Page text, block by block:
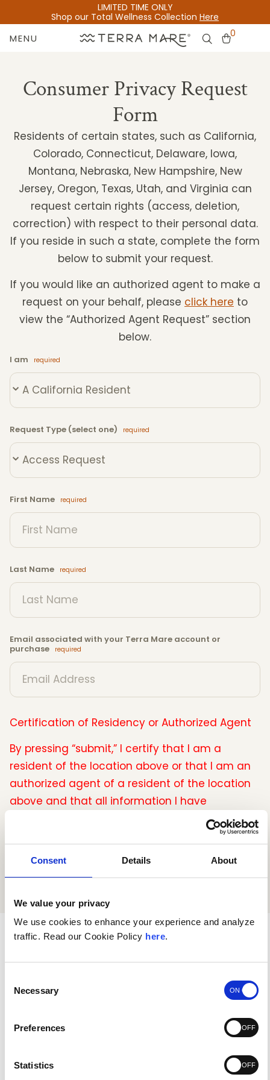
Consent Details About
We value your privacy
We use cookies to enhance your experience and analyze
traffic. Read our Cookie Policy here.
Selection
Necessary
Preferences
Statistics
LIMITED TIME ONLY
Shop our Total Wellness Collection Here
MENU 0
Consumer Privacy Request
Form
Residents of certain states, such as California,
Colorado, Connecticut, Delaware, Iowa,
Montana, Nebraska, New Hampshire, New
Jersey, Oregon, Texas, Utah, and Virginia can
request certain rights (access, deletion,
correction) with respect to their personal data.
If you reside in such a state, complete the form
below to submit your request.
If you would like an authorized agent to make a
request on your behalf, please click here to
view the “Authorized Agent Request” section
below.
I am
Request Type (select one)
First Name
Last Name
Email associated with your Terra Mare account or
purchase
Certification of Residency or Authorized Agent
By pressing “submit,” I certify that I am a
resident of the location above or that I am an
authorized agent of a resident of the location
above and that all information I have
Authorized Agent Request
eligible business to act on your behalf as an
make requests on your behalf under the
California Consumer Privacy Act (“CCPA”) and
other applicable laws permitting such requests